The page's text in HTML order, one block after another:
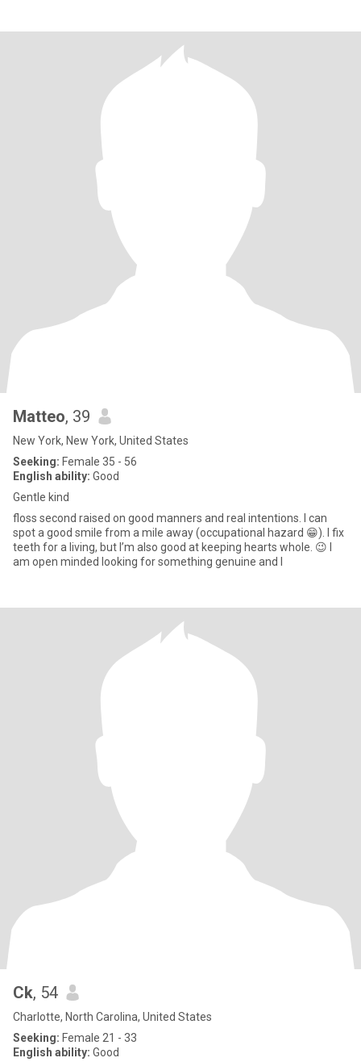
Matteo, 39
New York, New York, United States
Seeking: Female 35 - 56
English ability: Good
Gentle kind
floss second raised on good manners and real intentions. I can
spot a good smile from a mile away (occupational hazard 😁). I fix
teeth for a living, but I’m also good at keeping hearts whole. 😉 I
am open minded looking for something genuine and l
Ck, 54
Charlotte, North Carolina, United States
Seeking: Female 21 - 33
English ability: Good